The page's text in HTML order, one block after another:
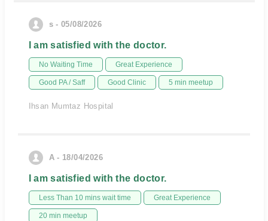
s - 05/08/2026
I am satisfied with the doctor.
No Waiting Time Great Experience
Good PA / Saff Good Clinic 5 min meetup
Ihsan Mumtaz Hospital
A - 18/04/2026
I am satisfied with the doctor.
Less Than 10 mins wait time Great Experience
20 min meetup